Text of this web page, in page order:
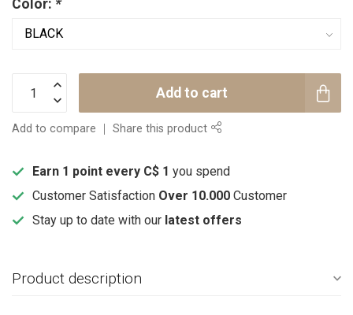
Color: *
Add to cart
Add to compare Share this product
Earn 1 point every C$ 1 you spend
Customer Satisfaction Over 10.000 Customer
Stay up to date with our latest offers
Product description